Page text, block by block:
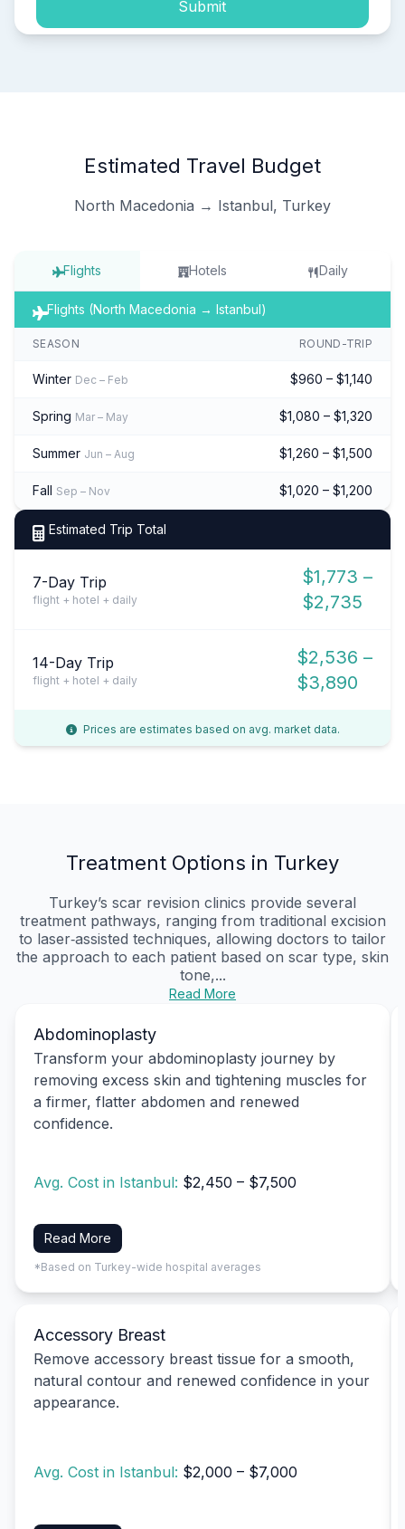
Submit
Estimated Travel Budget
North Macedonia → Istanbul, Turkey
Flights Hotels Daily
Flights (North Macedonia → Istanbul)
SEASON ROUND-TRIP
Winter Dec – Feb $960 – $1,140
Spring Mar – May $1,080 – $1,320
Summer Jun – Aug $1,260 – $1,500
Fall Sep – Nov $1,020 – $1,200
Estimated Trip Total
7-Day Trip
flight + hotel + daily
$1,773 –
$2,735
14-Day Trip
flight + hotel + daily
$2,536 –
$3,890
Prices are estimates based on avg. market data.
Treatment Options in Turkey
Turkey’s scar revision clinics provide several
treatment pathways, ranging from traditional excision
to laser‑assisted techniques, allowing doctors to tailor
the approach to each patient based on scar type, skin
tone,...
Read More
Abdominoplasty
Transform your abdominoplasty journey by
removing excess skin and tightening muscles for
a firmer, flatter abdomen and renewed
confidence.
Avg. Cost in Istanbul: $2,450 – $7,500
Read More
*Based on Turkey-wide hospital averages
Accessory Breast
Remove accessory breast tissue for a smooth,
natural contour and renewed confidence in your
appearance.
Avg. Cost in Istanbul: $2,000 – $7,000